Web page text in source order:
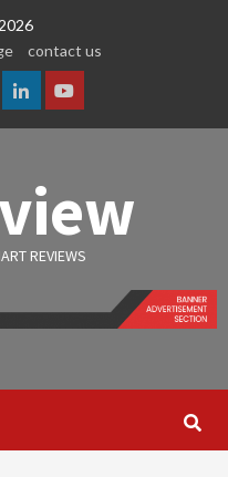
contact us
LinkedinYoutube
REVIEWS